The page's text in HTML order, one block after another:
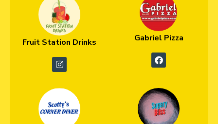
Fruit Station Drinks Gabriel Pizza